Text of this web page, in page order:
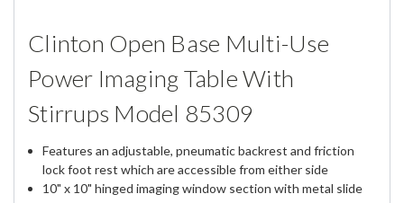
Clinton Open Base Multi-Use
Power Imaging Table With
Stirrups Model 85309
Features an adjustable, pneumatic backrest and friction
lock foot rest which are accessible from either side
10" x 10" hinged imaging window section with metal slide